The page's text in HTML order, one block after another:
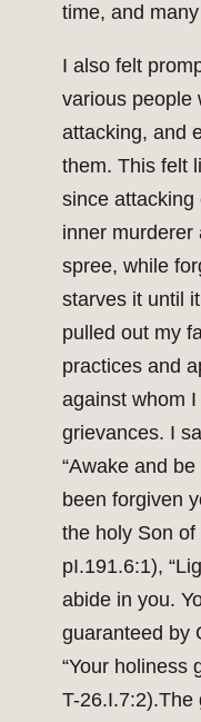
time, and
I also felt
various people
attacking, and
them. This felt
since attacking
inner murderer
spree, while
starves it until
pulled out my
practices and
against whom
grievances. I
“Awake and
been forgiven
the holy Son of
pI.191.6:1),
abide in you.
guaranteed by
“Your holiness
T-26.I.7:2).The